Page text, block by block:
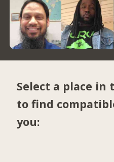
Select a place in
to find
you: